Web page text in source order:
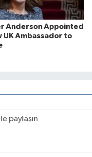
Anderson Appointed
UK Ambassador to